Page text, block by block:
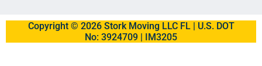
Copyright © 2026 Stork Moving LLC FL | U.S. DOT
No: 3924709 | IM3205